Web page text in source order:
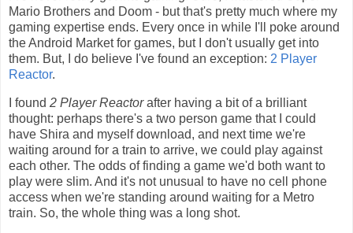
Mario Brothers and Doom - but that's pretty much where my
gaming expertise ends. Every once in while I'll poke around
the Android Market for games, but I don't usually get into
them. But, I do believe I've found an exception: 2 Player
Reactor.
I found 2 Player Reactorafter having a bit of a brilliant
thought: perhaps there's a two person game that I could
have Shira and myself download, and next time we're
waiting around for a train to arrive, we could play against
each other. The odds of finding a game we'd both want to
play were slim. And it's not unusual to have no cell phone
access when we're standing around waiting for a Metro
train. So, the whole thing was a long shot.